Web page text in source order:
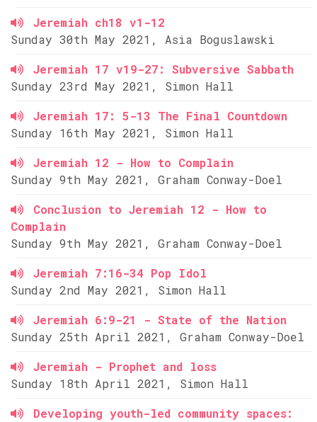
Jeremiah ch18 v1-12
Sunday 30th May 2021, Asia Boguslawski
Jeremiah 17 v19-27: Subversive Sabbath
Sunday 23rd May 2021, Simon Hall
Jeremiah 17: 5-13 The Final Countdown
Sunday 16th May 2021, Simon Hall
Jeremiah 12 - How to Complain
Sunday 9th May 2021, Graham Conway-Doel
Conclusion to Jeremiah 12 - How to
Complain
Sunday 9th May 2021, Graham Conway-Doel
Jeremiah 7:16-34 Pop Idol
Sunday 2nd May 2021, Simon Hall
Jeremiah 6:9-21 - State of the Nation
Sunday 25th April 2021, Graham Conway-Doel
Jeremiah - Prophet and loss
Sunday 18th April 2021, Simon Hall
Developing youth-led community spaces: